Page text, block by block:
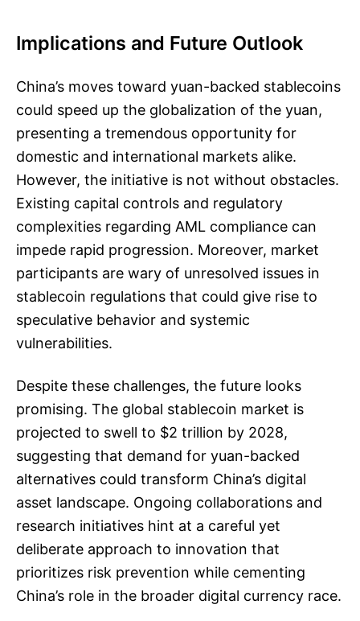
Implications and Future Outlook
China’s moves toward yuan-backed stablecoins
could speed up the globalization of the yuan,
presenting a tremendous opportunity for
domestic and international markets alike.
However, the initiative is not without obstacles.
Existing capital controls and regulatory
complexities regarding AML compliance can
impede rapid progression. Moreover, market
participants are wary of unresolved issues in
stablecoin regulations that could give rise to
speculative behavior and systemic
vulnerabilities.
Despite these challenges, the future looks
promising. The global stablecoin market is
projected to swell to $2 trillion by 2028,
suggesting that demand for yuan-backed
alternatives could transform China’s digital
asset landscape. Ongoing collaborations and
research initiatives hint at a careful yet
deliberate approach to innovation that
prioritizes risk prevention while cementing
China’s role in the broader digital currency race.